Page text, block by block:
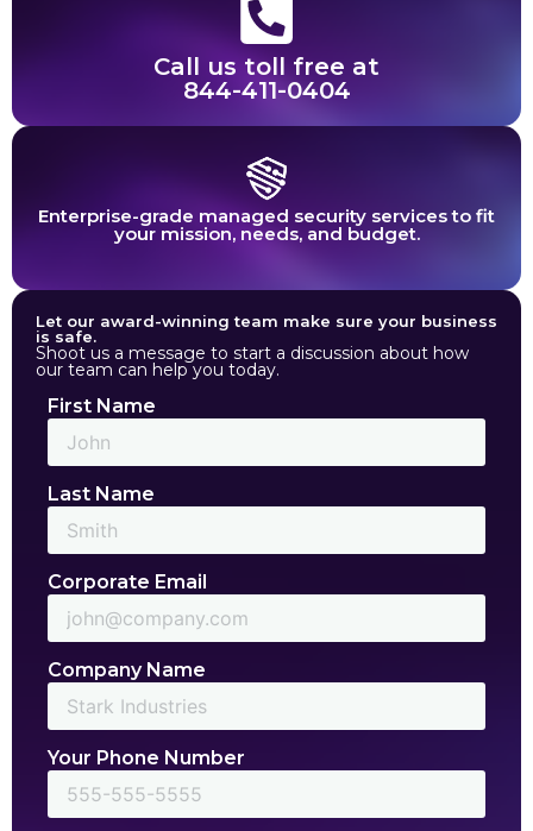
Call us toll free at
844-411-0404
Enterprise-grade managed security services to fit
your mission, needs, and budget.
Let our award-winning team make sure your business
is safe.
Shoot us a message to start a discussion about how
our team can help you today.
First Name
Last Name
Corporate Email
Company Name
Your Phone Number